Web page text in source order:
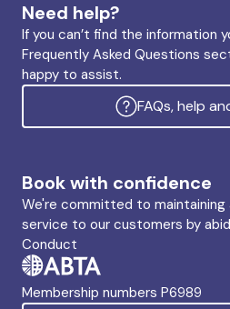
Need help?
If you can’t find the information
Frequently Asked Questions
happy to assist.
FAQs, help
Book with confidence
We're committed to maintaining
service to our customers by
Conduct
Membership numbers P6989